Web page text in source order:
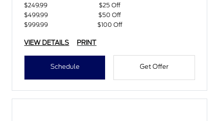
$249.99
$25 Off
$499.99
$50 Off
$999.99
$100 Off
VIEW DETAILS PRINT
Schedule Get Offer